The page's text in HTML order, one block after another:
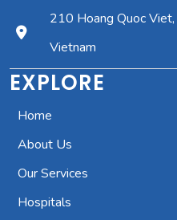
210 Hoang Quoc
Vietnam
EXPLORE
Home
About Us
Our Services
Hospitals